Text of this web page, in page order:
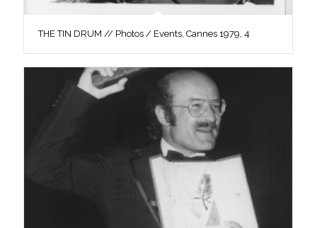
THE TIN DRUM // Photos / Events, Cannes 1979, 4